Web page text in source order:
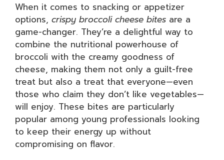
When it comes to snacking or appetizer
options, crispy broccoli cheese bites are a
game-changer. They’re a delightful way to
combine the nutritional powerhouse of
broccoli with the creamy goodness of
cheese, making them not only a guilt-free
treat but also a treat that everyone—even
those who claim they don’t like vegetables—
will enjoy. These bites are particularly
popular among young professionals looking
to keep their energy up without
compromising on flavor.